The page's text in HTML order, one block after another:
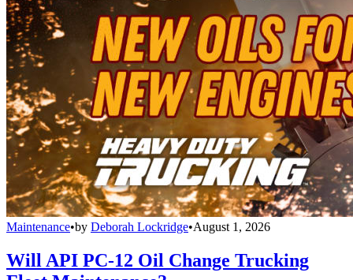
Maintenance•by Deborah Lockridge•August 1, 2026
Will API PC-12 Oil Change Trucking